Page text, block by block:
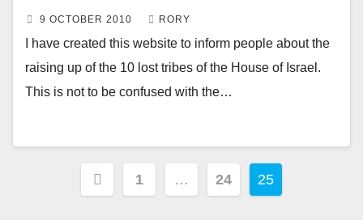
9 OCTOBER 2010 RORY
I have created this website to inform people about the
raising up of the 10 lost tribes of the House of Israel.
This is not to be confused with the…
Posts
1 … 24 25